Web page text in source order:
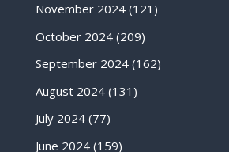
November 2024(121)
October 2024(209)
September 2024(162)
August 2024(131)
July 2024(77)
June 2024(159)